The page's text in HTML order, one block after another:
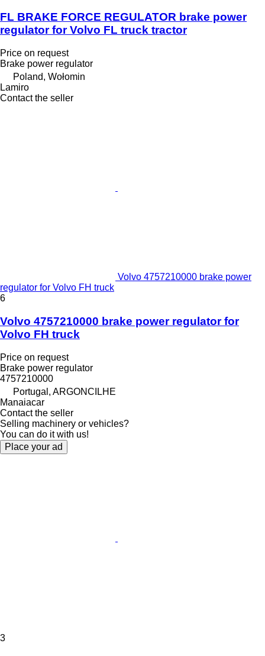
FL BRAKE FORCE REGULATOR brake power
regulator for Volvo FL truck tractor
Price on request
Brake power regulator
Poland, Wołomin
Lamiro
Contact the seller
Volvo 4757210000 brake power
regulator for Volvo FH truck
6
Volvo 4757210000 brake power regulator for
Volvo FH truck
Price on request
Brake power regulator
4757210000
Portugal, ARGONCILHE
Manaiacar
Contact the seller
Selling machinery or vehicles?
You can do it with us!
Place your ad
3